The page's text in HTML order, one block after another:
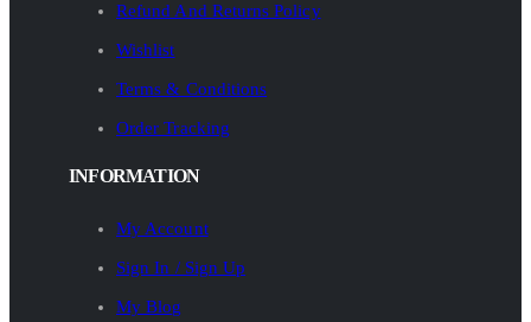
Refund And Returns Policy
Wishlist
Terms & Conditions
Order Tracking
INFORMATION
My Account
Sign In / Sign Up
My Blog